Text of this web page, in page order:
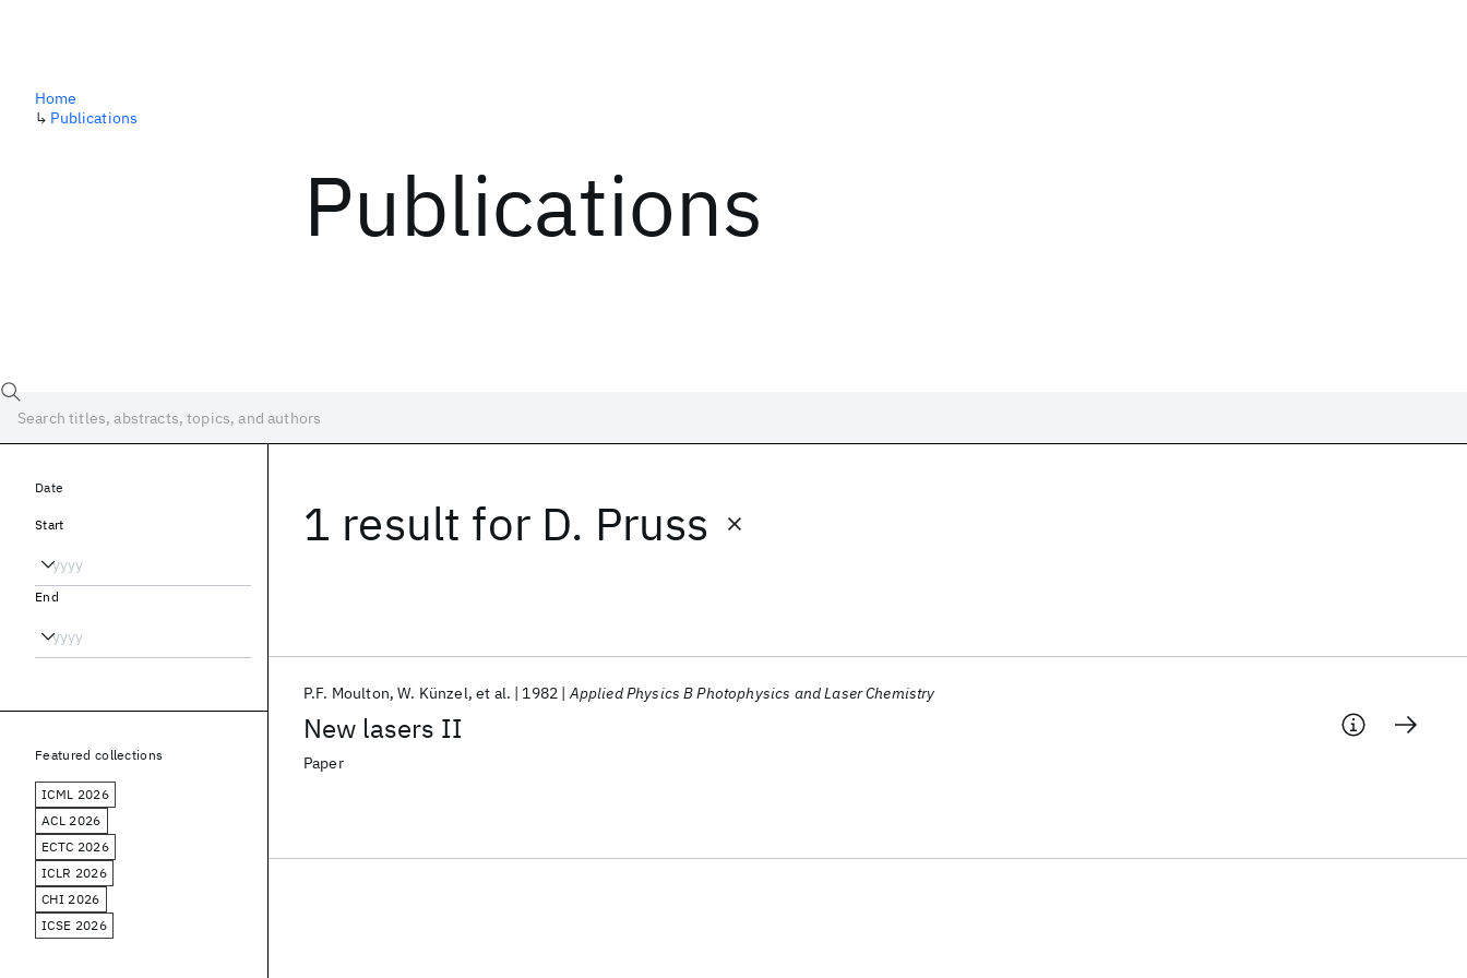
Publications
Home
↳ Publications
1 result for D. Pruss
New lasers II
P.F. Moulton W. Künzel et al. 1982 Applied Physics B Photophysics and Laser Chemistry
Paper
Date
Start
End
Featured collections
ICML 2026
ACL 2026
ECTC 2026
ICLR 2026
CHI 2026
ICSE 2026